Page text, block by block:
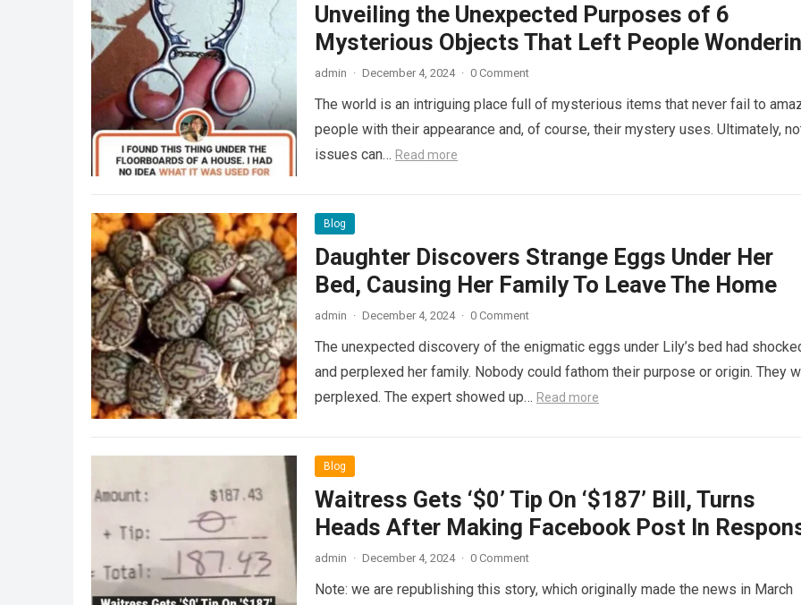
Unveiling the Unexpected Purposes of 6
Mysterious Objects That Left People
admin · December 4, 2024 · 0 Comment
The world is an intriguing place full of mysterious items that never fail to
people with their appearance and, of course, their mystery uses. Ultimately,
issues can… Read more
Blog
Daughter Discovers Strange Eggs Under Her
Bed, Causing Her Family To Leave The Home
admin · December 4, 2024 · 0 Comment
The unexpected discovery of the enigmatic eggs under Lily’s bed had
and perplexed her family. Nobody could fathom their purpose or origin. They
perplexed. The expert showed up… Read more
Blog
Waitress Gets ‘$0’ Tip On ‘$187’ Bill, Turns
Heads After Making Facebook Post In
admin · December 4, 2024 · 0 Comment
Note: we are republishing this story, which originally made the news in March